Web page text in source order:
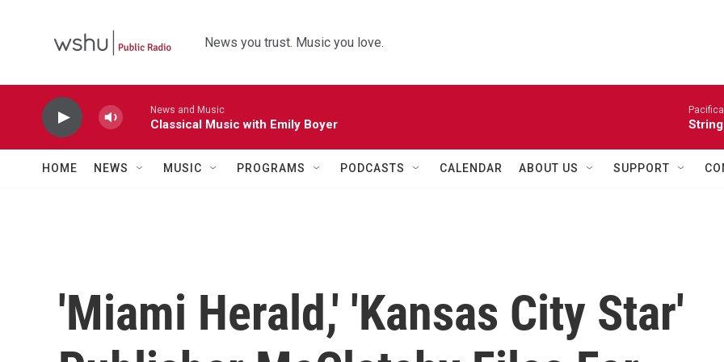
News you trust. Music you love.
News and Music
Classical Music with Emily Boyer
HOME NEWS MUSIC PROGRAMS PODCASTS CALENDAR ABOUT US SUPPORT
'Miami Herald,' 'Kansas City Star'